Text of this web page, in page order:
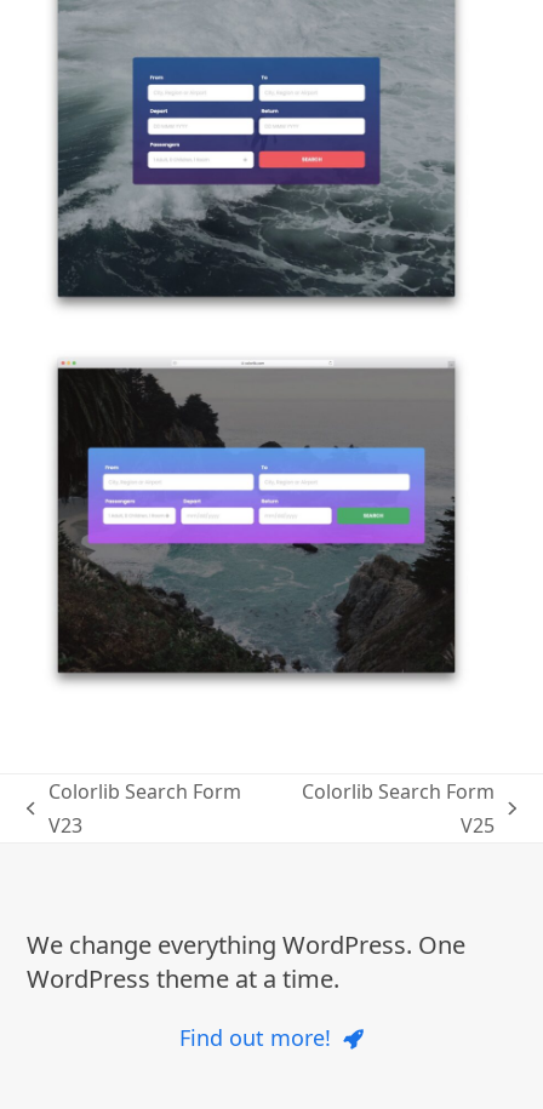
previous
Colorlib Search Form
V23
Colorlib Search Form
V25
We change everything WordPress. One
WordPress theme at a time.
Find out more!